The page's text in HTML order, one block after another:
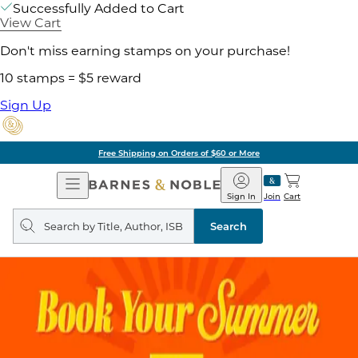
Successfully Added to Cart
View Cart
Don't miss earning stamps on your purchase!
10 stamps = $5 reward
Sign Up
Free Shipping on Orders of $60 or More
Open
Navigation
Barnes
&
Noble
Join
Sign In Cart
Search
query
Search